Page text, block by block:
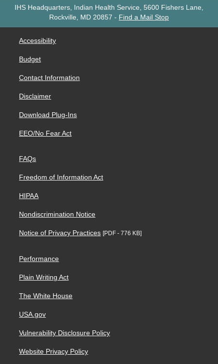
IHS Headquarters, Indian Health Service, 5600 Fishers Lane,
Rockville, MD 20857 - Find a Mail Stop
Accessibility
Budget
Contact Information
Disclaimer
Download Plug-Ins
EEO/No Fear Act
FAQs
Freedom of Information Act
HIPAA
Nondiscrimination Notice
Notice of Privacy Practices [PDF - 776 KB]
Performance
Plain Writing Act
The White House
USA.gov
Vulnerability Disclosure Policy
Website Privacy Policy